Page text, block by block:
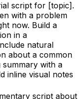
script for [topic].
with a problem
now. Build a
in a
natural
about a common
summary with a
inline visual notes
script about